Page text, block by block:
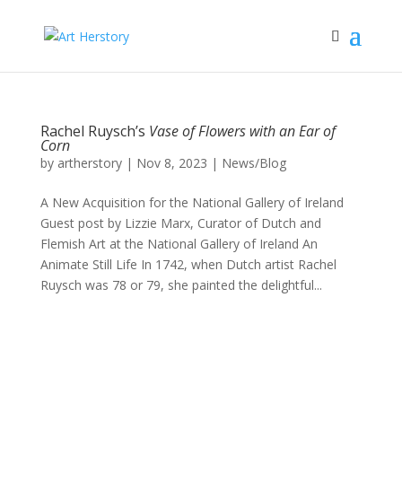
Rachel Ruysch’s Vase of Flowers with an Ear of
Corn
by artherstory| Nov 8, 2023 | News/Blog
A New Acquisition for the National Gallery of Ireland
Guest post by Lizzie Marx, Curator of Dutch and
Flemish Art at the National Gallery of Ireland An
Animate Still Life In 1742, when Dutch artist Rachel
Ruysch was 78 or 79, she painted the delightful...